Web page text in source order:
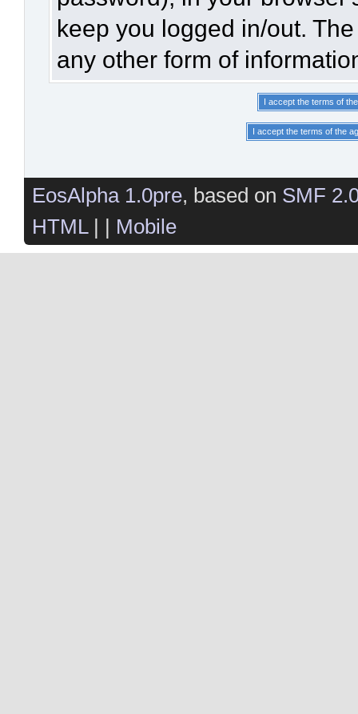
keep you logged in/out.
any other form of
EosAlpha 1.0pre, based on SMF
HTML| | Mobile